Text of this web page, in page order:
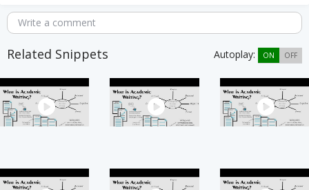
Write a comment
Related Snippets Autoplay: ON OFF